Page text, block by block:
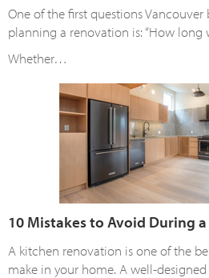
One of the first questions Vancouver
planning a renovation is: “How long
Whether…
10 Mistakes to Avoid During
A kitchen renovation is one of the
make in your home. A well-